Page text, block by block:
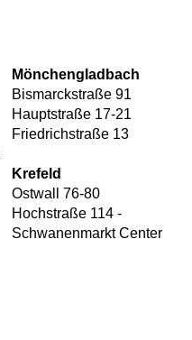
Mönchengladbach
Bismarckstraße 91
Hauptstraße 17-21
Friedrichstraße 13
Krefeld
Ostwall 76-80
Hochstraße 114 -
Schwanenmarkt Center